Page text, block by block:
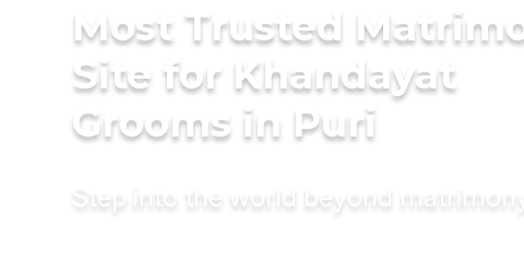
Most Trusted
Site for Khandayat
Grooms in Puri
Step into the world beyond matrimony